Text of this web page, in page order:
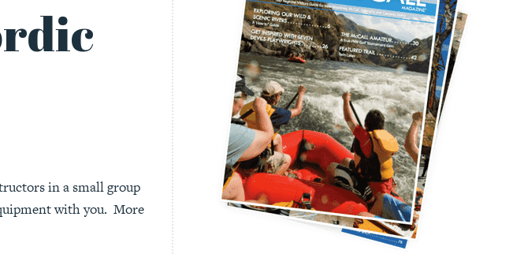
in a small group
with you. More